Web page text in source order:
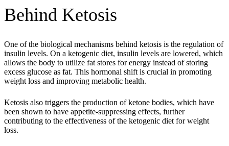
Behind Ketosis
One of the biological mechanisms behind ketosis is the regulation of
insulin levels. On a ketogenic diet, insulin levels are lowered, which
allows the body to utilize fat stores for energy instead of storing
excess glucose as fat. This hormonal shift is crucial in promoting
weight loss and improving metabolic health.
Ketosis also triggers the production of ketone bodies, which have
been shown to have appetite-suppressing effects, further
contributing to the effectiveness of the ketogenic diet for weight
loss.